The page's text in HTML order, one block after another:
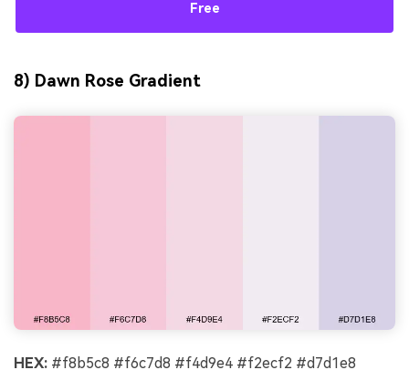
Free
8) Dawn Rose Gradient
HEX: #f8b5c8 #f6c7d8 #f4d9e4 #f2ecf2 #d7d1e8